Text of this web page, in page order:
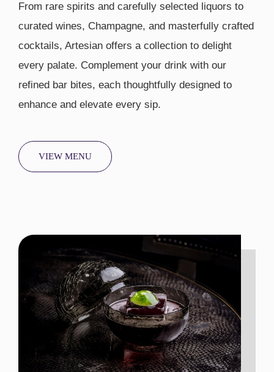
From rare spirits and carefully selected liquors to
curated wines, Champagne, and masterfully crafted
cocktails, Artesian offers a collection to delight
every palate. Complement your drink with our
refined bar bites, each thoughtfully designed to
enhance and elevate every sip.
VIEW MENU